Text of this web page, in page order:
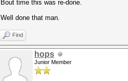
Bout time this was re-done.
Well done that man.
Find
hops
Junior Member